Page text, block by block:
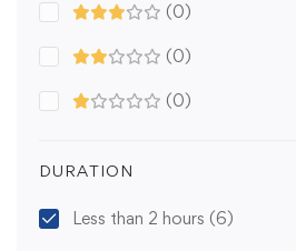
(0)
(0)
(0)
DURATION
Less than 2 hours (6)